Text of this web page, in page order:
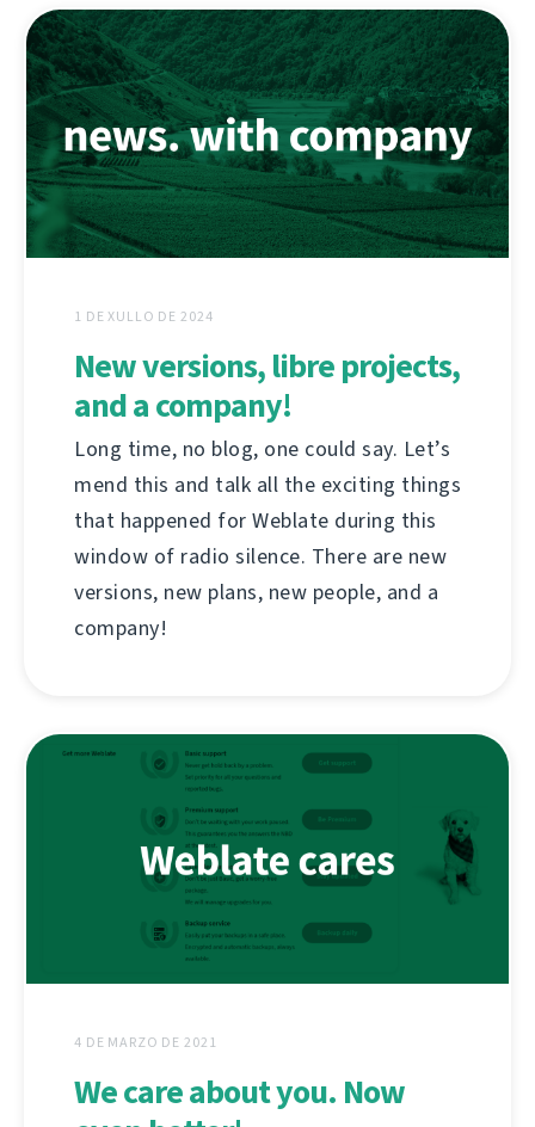
1 DE XULLO DE 2024
New versions, libre projects,
and a company!
Long time, no blog, one could say. Let’s
mend this and talk all the exciting things
that happened for Weblate during this
window of radio silence. There are new
versions, new plans, new people, and a
company!
4 DE MARZO DE 2021
We care about you. Now